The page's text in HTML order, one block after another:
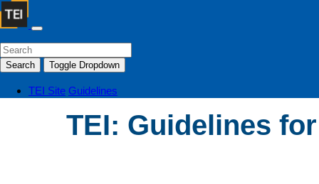
Search Toggle Dropdown
TEI Site Guidelines
TEI: Guidelines